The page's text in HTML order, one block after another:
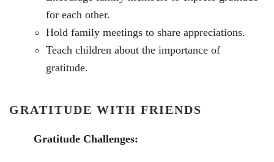
for each other.
Hold family meetings to share appreciations.
Teach children about the importance of
gratitude.
GRATITUDE WITH FRIENDS
Gratitude Challenges: